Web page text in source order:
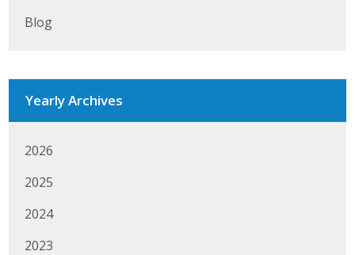
Blog
Yearly Archives
2026
2025
2024
2023
Leadership Iowa University